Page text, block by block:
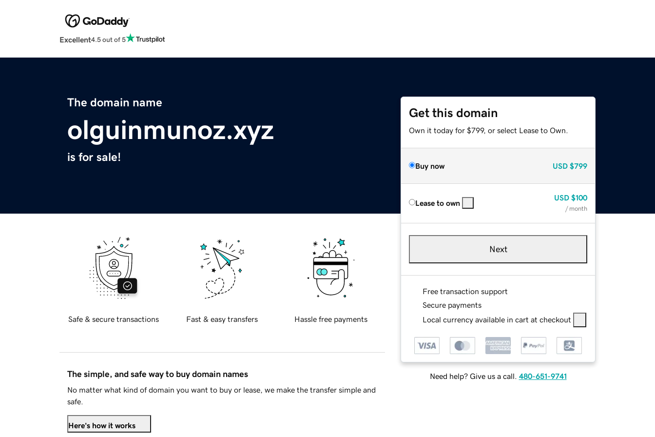
Excellent4.5 out of 5
The domain name
olguinmunoz.xyz
is for sale!
Get this domain
Own it today for $799, or select Lease to Own.
Buy now USD $799
Lease to own
USD $100
/ month
Next
Free transaction support
Secure payments
Local currency available in cart at checkout
Need help? Give us a call. 480-651-9741
Safe & secure transactions Fast & easy transfers Hassle free payments
The simple, and safe way to buy domain names
No matter what kind of domain you want to buy or lease, we make the transfer simple and
safe.
Here's how it works